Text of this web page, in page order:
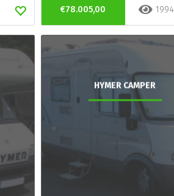
€78.005,00 1994
HYMER CAMPER